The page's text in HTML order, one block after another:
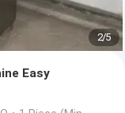
2/5
Easy